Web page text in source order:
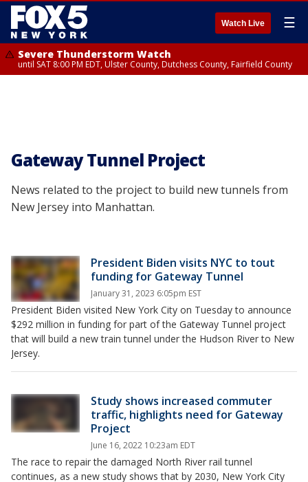
Watch Live ☰
Severe Thunderstorm Watch
until SAT 8:00 PM EDT, Ulster County, Dutchess County, Fairfield County
Gateway Tunnel Project
News related to the project to build new tunnels from
New Jersey into Manhattan.
President Biden visits NYC to tout
funding for Gateway Tunnel
January 31, 2023 6:05pm EST
President Biden visited New York City on Tuesday to announce
$292 million in funding for part of the Gateway Tunnel project
that will build a new train tunnel under the Hudson River to New
Jersey.
Study shows increased commuter
traffic, highlights need for Gateway
Project
June 16, 2022 10:23am EDT
The race to repair the damaged North River rail tunnel
continues, as a new study shows that by 2030, New York City